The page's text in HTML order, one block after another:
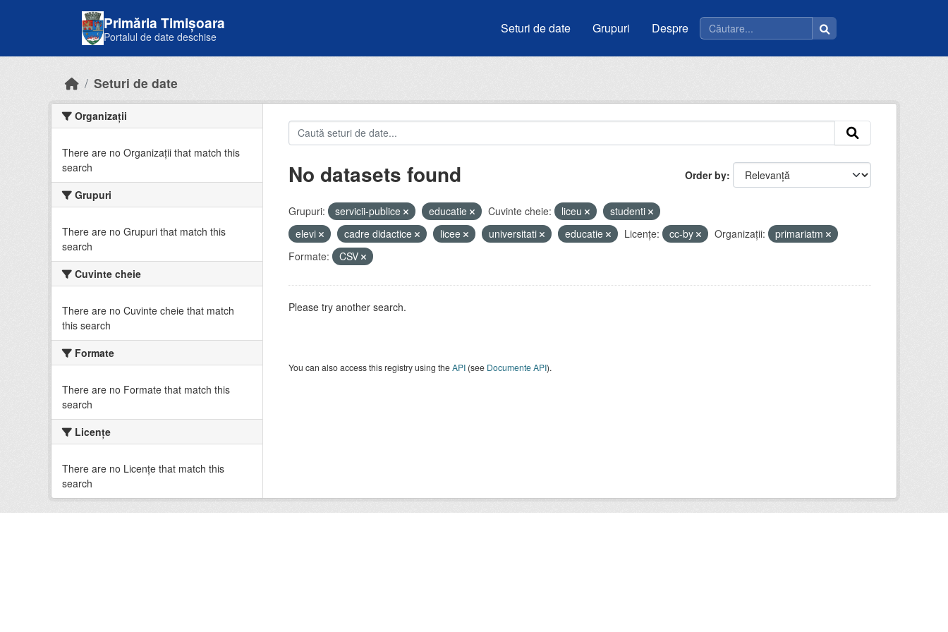
Primăria Timișoara
Portalul de date deschise
Seturi de date Grupuri Despre
Seturi de date
Organizații
There are no Organizații that match this
search
Grupuri
There are no Grupuri that match this
search
Cuvinte cheie
There are no Cuvinte cheie that match
this search
Formate
There are no Formate that match this
search
Licenţe
There are no Licenţe that match this
search
Order by
No datasets found
Grupuri: servicii-publice educatie Cuvinte cheie: liceu
studenti
elevi
cadre didactice licee universitati educatie Licenţe: cc-by Organizații:
primariatm
Formate:
CSV
Please try another search.
You can also access this registry using theAPI(see Documente API).